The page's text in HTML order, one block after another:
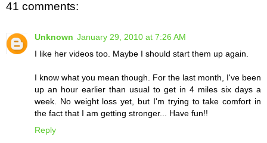
41 comments:
Unknown January 29, 2010 at 7:26 AM
I like her videos too. Maybe I should start them up again.
I know what you mean though. For the last month, I've been
up an hour earlier than usual to get in 4 miles six days a
week. No weight loss yet, but I'm trying to take comfort in
the fact that I am getting stronger... Have fun!!
Reply